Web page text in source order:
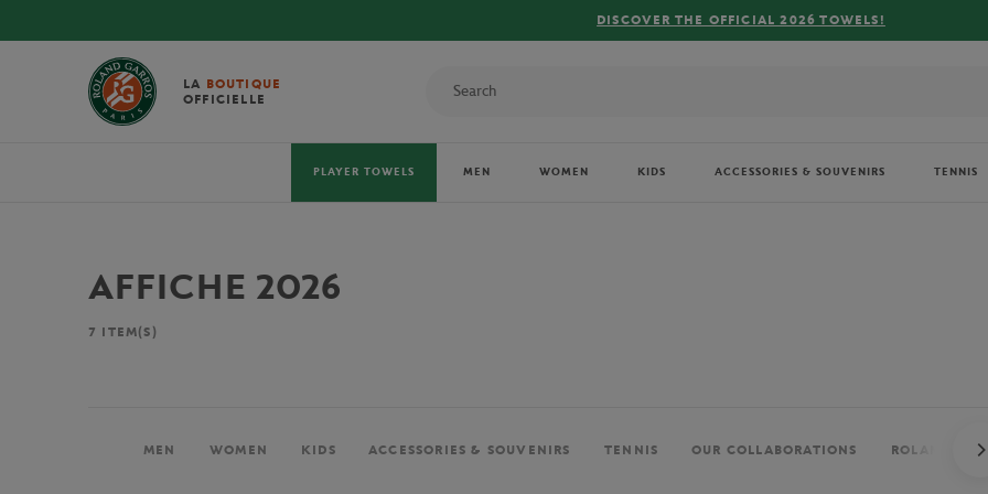
DISCOVER THE OFFICIAL 2026 TOWELS!
LA BOUTIQUE
OFFICIELLE
PLAYER TOWELS MEN WOMEN KIDS ACCESSORIES & SOUVENIRS TENNIS
AFFICHE 2026
7 ITEM(S)
MEN WOMEN KIDS ACCESSORIES & SOUVENIRS TENNIS OUR COLLABORATIONS ROLAND-